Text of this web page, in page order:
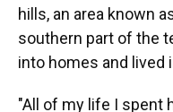
hills, an area known
southern part of the
into homes and lived
"All of my life I spent